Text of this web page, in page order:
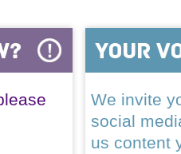
We invite
social
us content